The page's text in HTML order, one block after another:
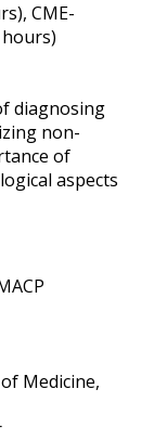
CME-
diagnosing
non-
of
aspects
Medicine,